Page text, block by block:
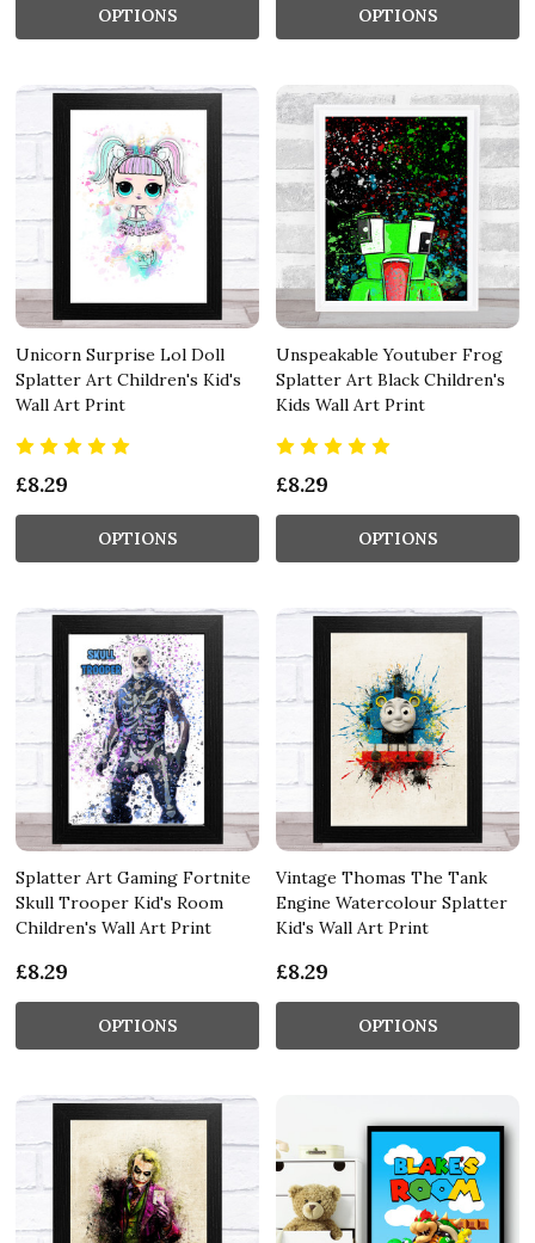
OPTIONS OPTIONS
Unicorn Surprise Lol Doll
Splatter Art Children's Kid's
Wall Art Print
£8.29
OPTIONS
Unspeakable Youtuber Frog
Splatter Art Black Children's
Kids Wall Art Print
£8.29
OPTIONS
Splatter Art Gaming Fortnite
Skull Trooper Kid's Room
Children's Wall Art Print
£8.29
OPTIONS
Vintage Thomas The Tank
Engine Watercolour Splatter
Kid's Wall Art Print
£8.29
OPTIONS